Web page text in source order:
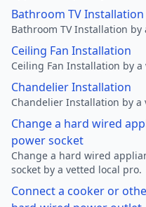
Bathroom TV Installation
Bathroom TV Installation by
Ceiling Fan Installation
Ceiling Fan Installation by
Chandelier Installation
Chandelier Installation by a
Change a hard wired
power socket
Change a hard wired
socket by a vetted local pro.
Connect a cooker or